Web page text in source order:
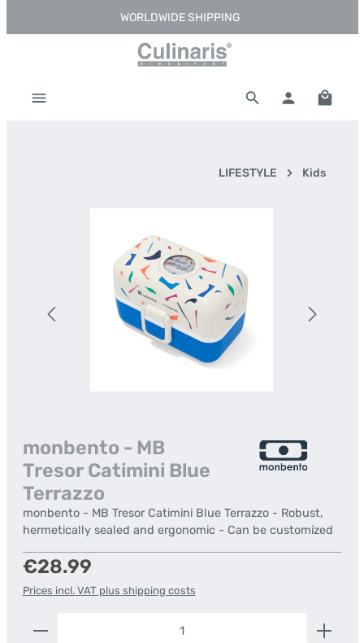
Skip to main contentWORLDWIDE SHIPPING
LIFESTYLE Kids
monbento - MB
Tresor Catimini Blue
Terrazzo
monbento - MB Tresor Catimini Blue Terrazzo - Robust,
hermetically sealed and ergonomic - Can be customized
Regular price:
€28.99
Prices incl. VAT plus shipping costs
Product Quantity: Enter the desired amount or